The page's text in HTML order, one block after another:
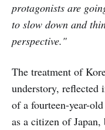
protagonists are
to slow down and
perspective."
The treatment of
understory, reflected
of a fourteen-year-
as a citizen of